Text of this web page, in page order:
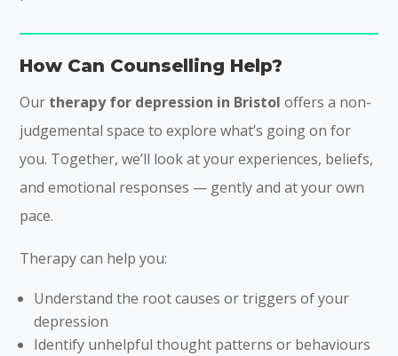
How Can Counselling Help?
Our therapy for depression in Bristol offers a non-
judgemental space to explore what’s going on for
you. Together, we’ll look at your experiences, beliefs,
and emotional responses — gently and at your own
pace.
Therapy can help you:
Understand the root causes or triggers of your
depression
Identify unhelpful thought patterns or behaviours